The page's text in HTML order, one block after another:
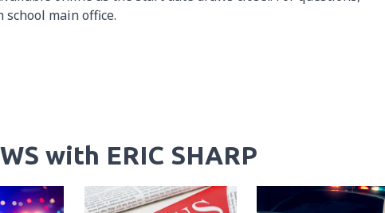
main office.
with ERIC SHARP